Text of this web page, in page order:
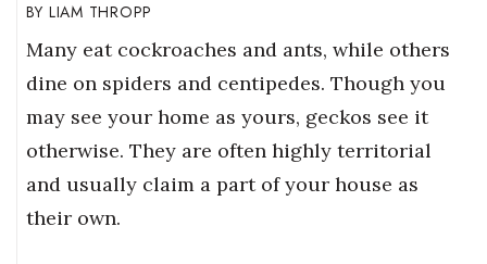
LIAM THROPP
Many eat cockroaches and ants, while others
dine on spiders and centipedes. Though you
may see your home as yours, geckos see it
otherwise. They are often highly territorial
and usually claim a part of your house as
their own.